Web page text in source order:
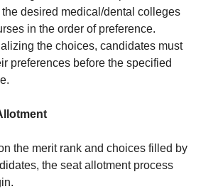
desired medical/dental colleges
in the order of preference.
the choices, candidates must
preferences before the specified
the merit rank and choices filled by
the seat allotment process